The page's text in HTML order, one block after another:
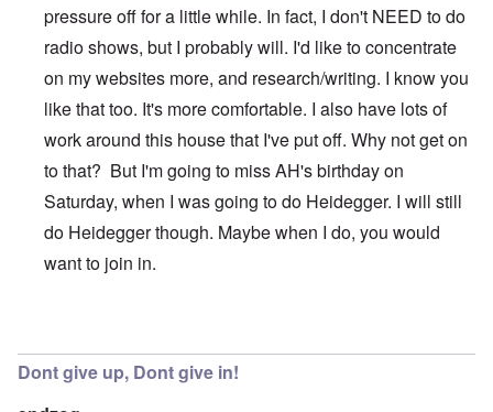
pressure off for a little while. In fact, I don't NEED to do
radio shows, but I probably will. I'd like to concentrate
on my websites more, and research/writing. I know you
like that too. It's more comfortable. I also have lots of
work around this house that I've put off. Why not get on
to that? But I'm going to miss AH's birthday on
Saturday, when I was going to do Heidegger. I will still
do Heidegger though. Maybe when I do, you would
want to join in.
Dont give up, Dont give in!